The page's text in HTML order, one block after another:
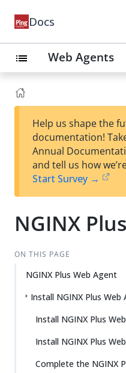
Docs
list Web Agents
Help us shape the
documentation!
Annual
and tell us how
Start Survey →
NGINX
ON THIS PAGE
NGINX Plus Web Agent
Install NGINX Plus Web
Install NGINX Plus
Install NGINX Plus
Complete the NGINX